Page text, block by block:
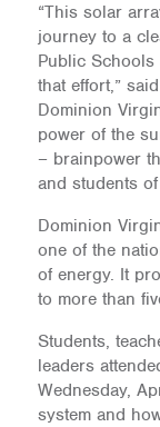
“This solar
journey to a
Public
that effort,”
Dominion
power of the
– brainpower
and students
Dominion
one of the
of energy. It
to more than
Students,
leaders
Wednesday,
system and